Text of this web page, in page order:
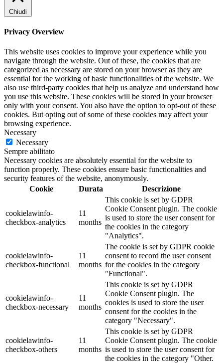
Chiudi
Privacy Overview
This website uses cookies to improve your experience while you
navigate through the website. Out of these, the cookies that are
categorized as necessary are stored on your browser as they are
essential for the working of basic functionalities of the website. We
also use third-party cookies that help us analyze and understand how
you use this website. These cookies will be stored in your browser
only with your consent. You also have the option to opt-out of these
cookies. But opting out of some of these cookies may affect your
browsing experience.
Necessary
Necessary
Sempre abilitato
Necessary cookies are absolutely essential for the website to
function properly. These cookies ensure basic functionalities and
security features of the website, anonymously.
Cookie
Durata Descrizione
cookielawinfo-
checkbox-analytics
11
months
This cookie is set by GDPR
Cookie Consent plugin. The cookie
is used to store the user consent for
the cookies in the category
"Analytics".
cookielawinfo-
checkbox-functional
11
months
The cookie is set by GDPR cookie
consent to record the user consent
for the cookies in the category
"Functional".
cookielawinfo-
checkbox-necessary
11
months
This cookie is set by GDPR
Cookie Consent plugin. The
cookies is used to store the user
consent for the cookies in the
category "Necessary".
cookielawinfo-
checkbox-others
11
months
This cookie is set by GDPR
Cookie Consent plugin. The cookie
is used to store the user consent for
the cookies in the category "Other.